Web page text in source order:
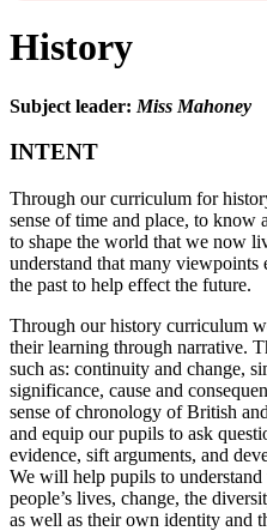
History
Subject leader: Miss Mahoney
INTENT
Through our curriculum for
sense of time and place, to know
to shape the world that we now
understand that many
the past to help effect the future.
Through our history curriculum
their learning through narrative.
such as: continuity and change,
significance, cause and
sense of chronology of British
and equip our pupils to ask
evidence, sift arguments, and
We will help pupils to
people’s lives, change, the
as well as their own identity and